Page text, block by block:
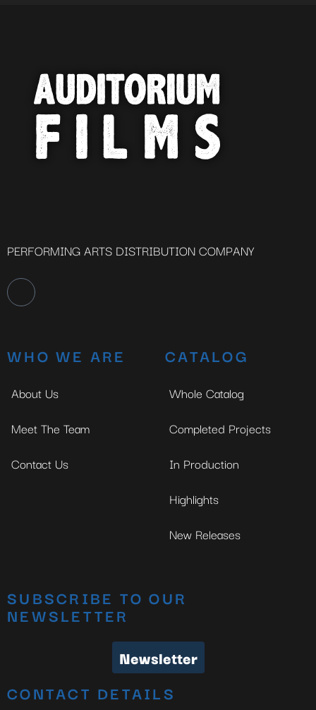
PERFORMING ARTS DISTRIBUTION COMPANY
WHO WE ARE
About Us
Meet The Team
Contact Us
CATALOG
Whole Catalog
Completed Projects
In Production
Highlights
New Releases
SUBSCRIBE TO OUR
NEWSLETTER
Newsletter
CONTACT DETAILS